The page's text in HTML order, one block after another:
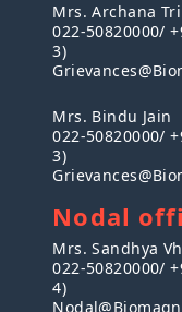
Mrs. Archana
022-50820000/
3)
Mrs. Bindu Jain
022-50820000/
3)
Nodal
Mrs. Sandhya
022-50820000/
4)